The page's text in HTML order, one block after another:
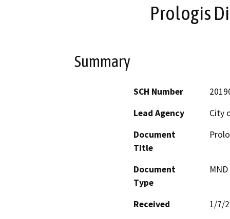
Prologis
Summary
SCH Number
Lead Agency
City
Document
Title
Document
Type
Received
1/7/